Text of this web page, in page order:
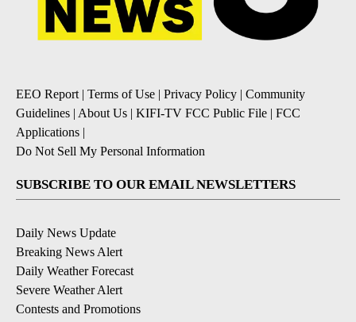
EEO Report | Terms of Use | Privacy Policy | Community
Guidelines | About Us | KIFI-TV FCC Public File | FCC
Applications |
Do Not Sell My Personal Information
SUBSCRIBE TO OUR EMAIL NEWSLETTERS
Daily News Update
Breaking News Alert
Daily Weather Forecast
Severe Weather Alert
Contests and Promotions